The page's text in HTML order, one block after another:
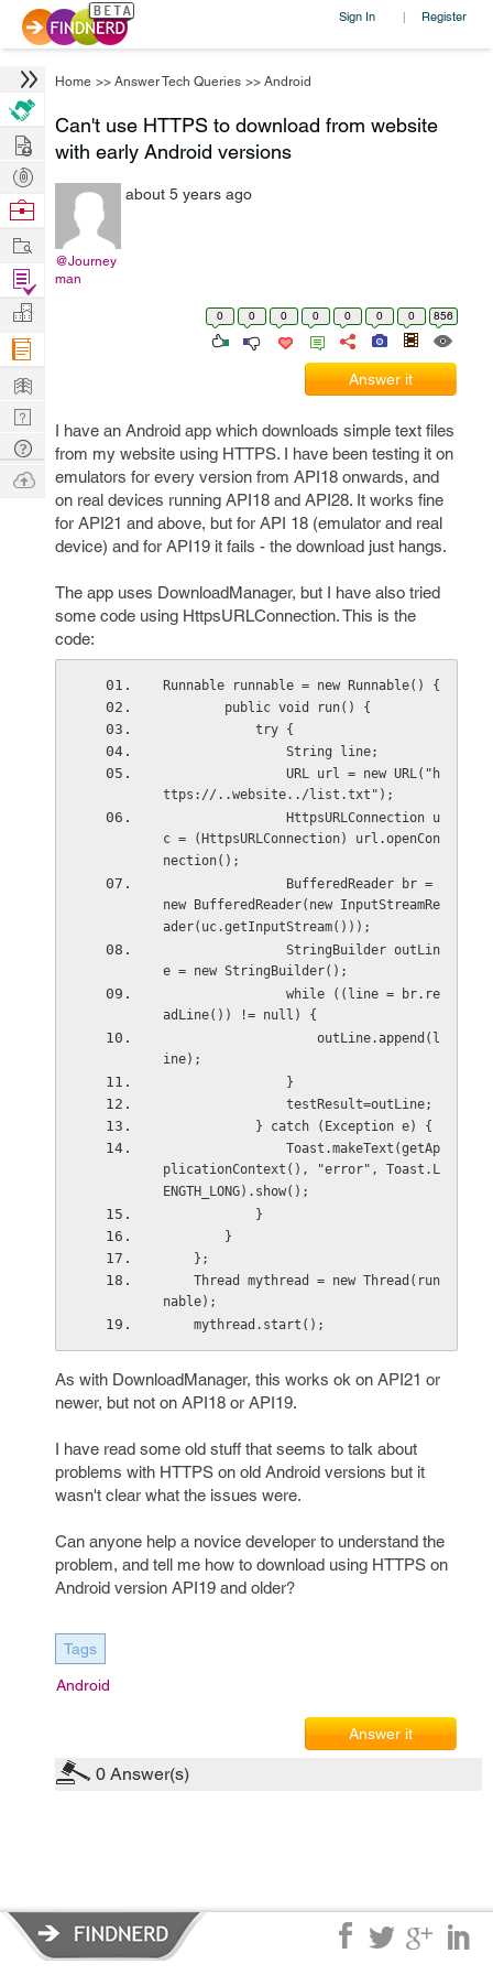
Sign In | Register
Home >> Answer Tech Queries >> Android
Can't use HTTPS to download from website
with early Android versions
@Journey
man
about 5 years ago
0 0 0 0 0 0 0 856
Answer it
I have an Android app which downloads simple text files
from my website using HTTPS. I have been testing it on
emulators for every version from API18 onwards, and
on real devices running API18 and API28. It works fine
for API21 and above, but for API 18 (emulator and real
device) and for API19 it fails - the download just hangs.
The app uses DownloadManager, but I have also tried
some code using HttpsURLConnection. This is the
code:
Runnable runnable = new Runnable() {
        public void run() {
            try {
                String line;
ttps://..website../list.txt");
c = (HttpsURLConnection) url.openCon
nection();
new BufferedReader(new InputStreamRe
ader(uc.getInputStream()));
e = new StringBuilder();
adLine()) != null) {
ine);
                }
                testResult=outLine;
            } catch (Exception e) {
plicationContext(), "error", Toast.L
ENGTH_LONG).show();
            }
        }
    };
nable);
    mythread.start();
As with DownloadManager, this works ok on API21 or
newer, but not on API18 or API19.
I have read some old stuff that seems to talk about
problems with HTTPS on old Android versions but it
wasn't clear what the issues were.
Can anyone help a novice developer to understand the
problem, and tell me how to download using HTTPS on
Android version API19 and older?
Tags
Android
Answer it
0 Answer(s)
Hire
Post
Projects
Browse
Work
Find
Projects
Manage
Company
Learn
Nerd
Digest
Tech
Q & A
Ask